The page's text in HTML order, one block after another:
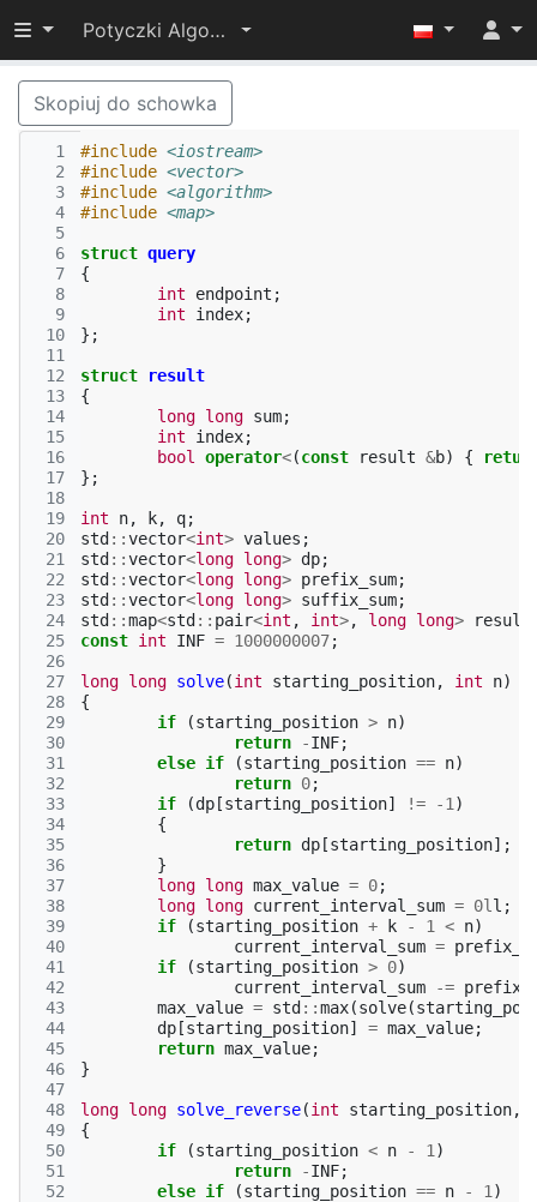
Przełącz widoczność menu
Potyczki Algorytmiczne 2021
Skopiuj do schowka
  1
  2
  3
  4
  5
  6
  7
  8
  9
10
11
12
13
14
15
16
17
18
19
20
21
22
23
24
25
26
27
28
29
30
31
32
33
34
35
36
37
38
39
40
41
42
43
44
45
46
47
48
49
50
51
52
#include <iostream>
#include <vector>
#include <algorithm>
#include <map>
struct query
{
int
endpoint ;
int
index;
};
struct
result
{
long long sum;
int
index;
bool
operator<(const result &b) {
};
int n, k, q;
std ::vector<int> values ;
std ::vector<long long> dp;
std ::vector<long long> prefix_sum;
std ::vector<long long> suffix_sum;
std ::map<std :: pair<int , int>, long long>
const int INF = 1000000007;
long long solve(int starting_position, int n)
{
if
(starting_position > n)
return
-INF;
else if (starting_position == n)
return 0;
if
(dp [starting_position] != -1 )
{
return dp [starting_position];
}
long long max_value = 0;
long long current_interval_sum = 0l l ;
if
(starting_position + k - 1 < n)
current_interval_sum =
if
(starting_position > 0)
current_interval_sum
-=
max_value = std ::max(solve(
dp [starting_position] = max_value;
return max_value;
}
long long solve_reverse(int starting_position,
{
if
(starting_position < n - 1 )
return
-INF;
else if (starting_position == n - 1 )